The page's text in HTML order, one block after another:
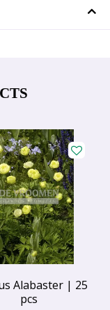
Alabaster | 25
pcs